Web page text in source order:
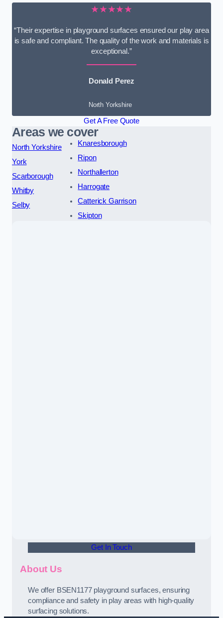
★★★★★
“Their expertise in playground surfaces ensured our play area
is safe and compliant. The quality of the work and materials is
exceptional.”
Donald Perez
North Yorkshire
Get A Free Quote
Areas we cover
North Yorkshire
York
Scarborough
Whitby
Selby
Knaresborough
Ripon
Northallerton
Harrogate
Catterick Garrison
Skipton
Get In Touch
About Us
We offer BSEN1177 playground surfaces, ensuring
compliance and safety in play areas with high-quality
surfacing solutions.